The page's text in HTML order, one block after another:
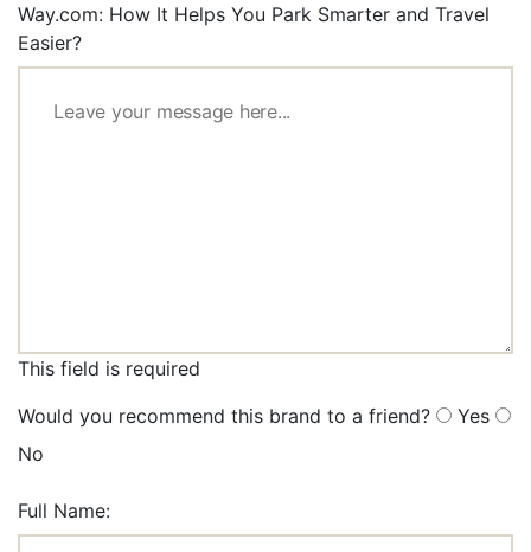
Way.com: How It Helps You Park Smarter and Travel
Easier?
This field is required
Would you recommend this brand to a friend?
Yes
No
Full Name: